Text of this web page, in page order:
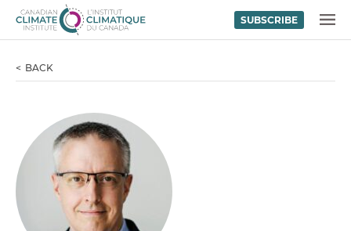
Skip to content
SUBSCRIBE
BACK